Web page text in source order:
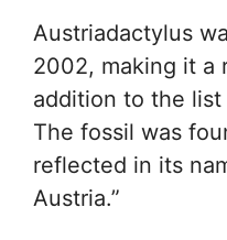
Austriadactylus
2002, making it a
addition to the
The fossil was
reflected in its
Austria.”